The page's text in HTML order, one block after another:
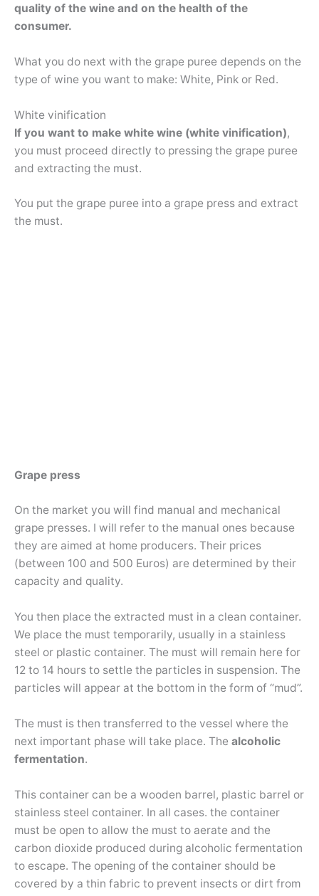
quality of the wine and on the health of the
consumer.
What you do next with the grape puree depends on the
type of wine you want to make: White, Pink or Red.
White vinification
If you want to make white wine (white vinification),
you must proceed directly to pressing the grape puree
and extracting the must.
You put the grape puree into a grape press and extract
the must.
Grape press
On the market you will find manual and mechanical
grape presses. I will refer to the manual ones because
they are aimed at home producers. Their prices
(between 100 and 500 Euros) are determined by their
capacity and quality.
You then place the extracted must in a clean container.
We place the must temporarily, usually in a stainless
steel or plastic container. The must will remain here for
12 to 14 hours to settle the particles in suspension. The
particles will appear at the bottom in the form of “mud”.
The must is then transferred to the vessel where the
next important phase will take place. The alcoholic
fermentation.
This container can be a wooden barrel, plastic barrel or
stainless steel container. In all cases. the container
must be open to allow the must to aerate and the
carbon dioxide produced during alcoholic fermentation
to escape. The opening of the container should be
covered by a thin fabric to prevent insects or dirt from